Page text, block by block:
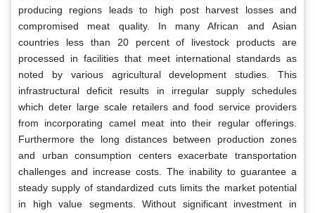
producing regions leads to high post harvest losses and
compromised meat quality. In many African and Asian
countries less than 20 percent of livestock products are
processed in facilities that meet international standards as
noted by various agricultural development studies. This
infrastructural deficit results in irregular supply schedules
which deter large scale retailers and food service providers
from incorporating camel meat into their regular offerings.
Furthermore the long distances between production zones
and urban consumption centers exacerbate transportation
challenges and increase costs. The inability to guarantee a
steady supply of standardized cuts limits the market potential
in high value segments. Without significant investment in